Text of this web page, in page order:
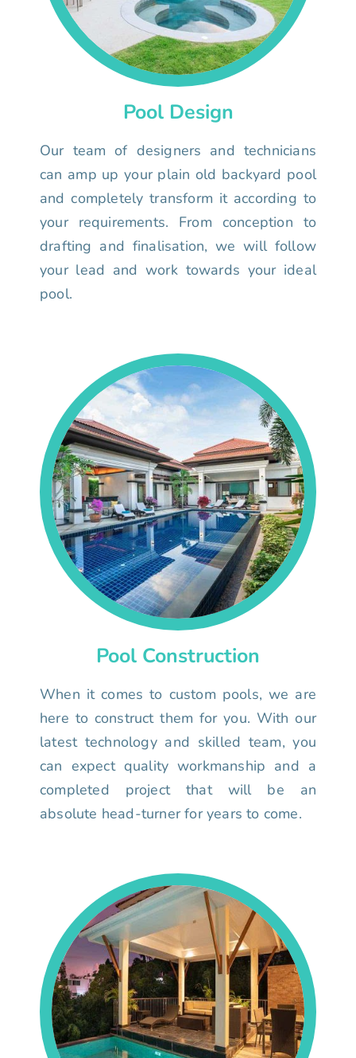
Pool Design
Our team of designers and technicians
can amp up your plain old backyard pool
and completely transform it according to
your requirements. From conception to
drafting and finalisation, we will follow
your lead and work towards your ideal
pool.
Pool Construction
When it comes to custom pools, we are
here to construct them for you. With our
latest technology and skilled team, you
can expect quality workmanship and a
completed project that will be an
absolute head-turner for years to come.